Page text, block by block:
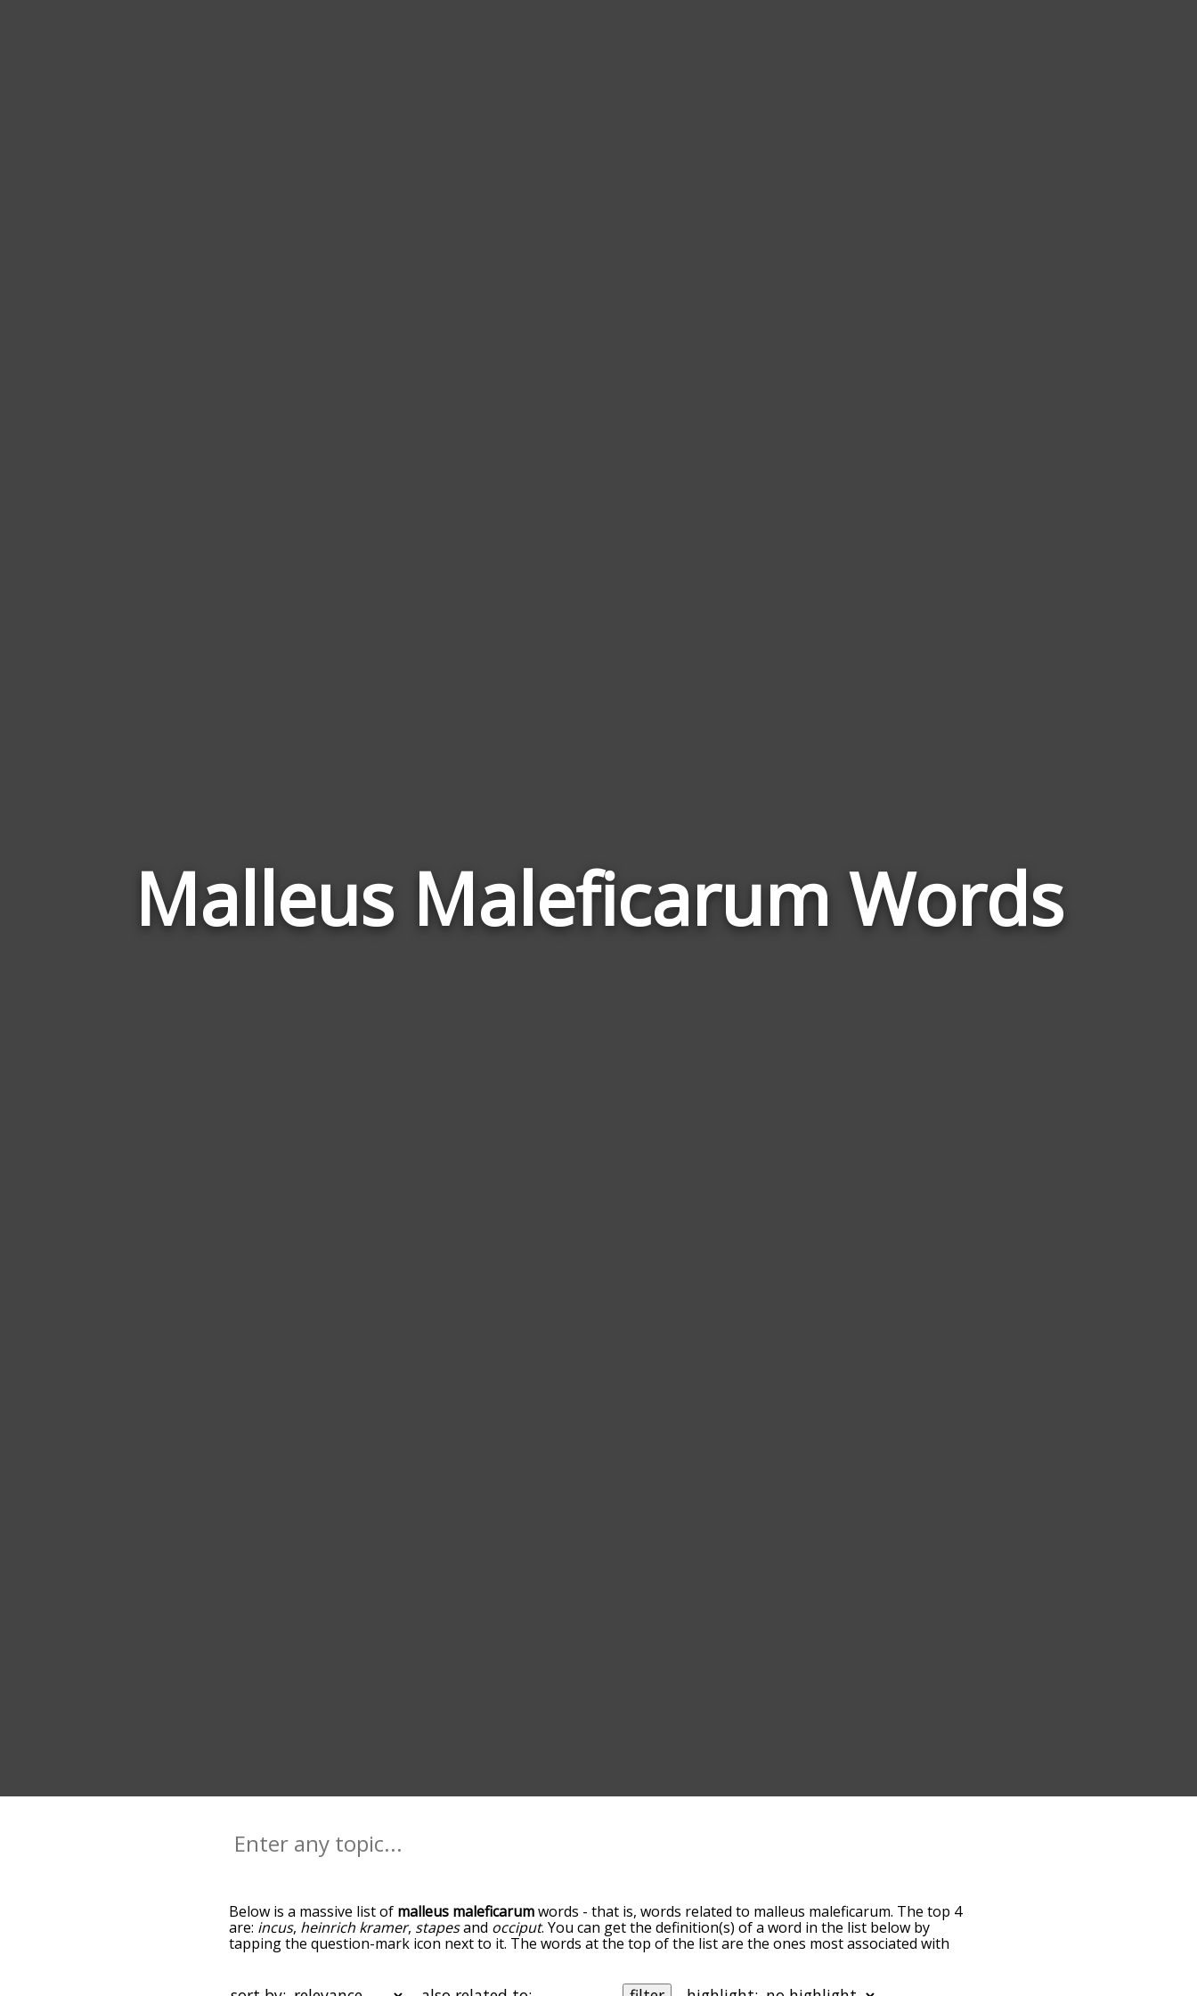
Malleus Maleficarum WordsMalleus
Below is a massive list of malleus maleficarumwords - that is, words related to malleus maleficarum. The top 4
are: incus, heinrich kramer, stapesand occiput. You can get the definition(s) of a word in the list below by
tapping the question-mark icon next to it. The words at the top of the list are the ones most associated with
the menu below, and there's also the option to sort the words alphabetically so you can get malleus